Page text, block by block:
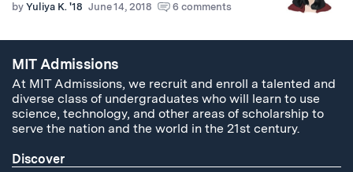
by Yuliya K. '18 June 14, 2018 6 comments
MIT Admissions
At MIT Admissions, we recruit and enroll a talented and
diverse class of undergraduates who will learn to use
science, technology, and other areas of scholarship to
serve the nation and the world in the 21st century.
Discover